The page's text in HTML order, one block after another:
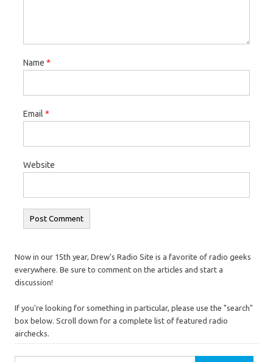
Name *
Email *
Website
Now in our 15th year, Drew's Radio Site is a favorite of radio geeks
everywhere. Be sure to comment on the articles and start a
discussion!
If you're looking for something in particular, please use the "search"
box below. Scroll down for a complete list of featured radio
airchecks.